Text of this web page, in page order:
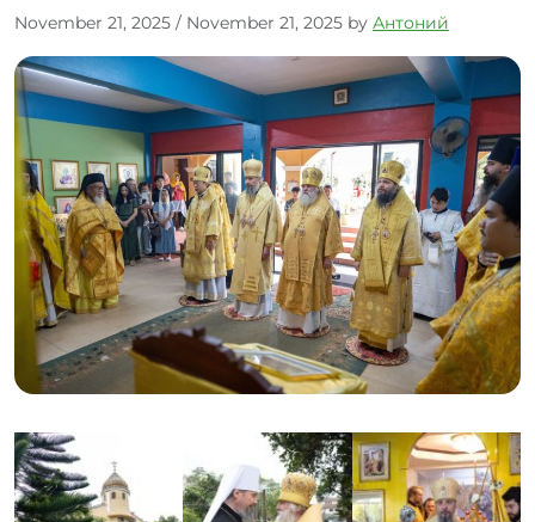
November 21, 2025 / November 21, 2025 by Антоний